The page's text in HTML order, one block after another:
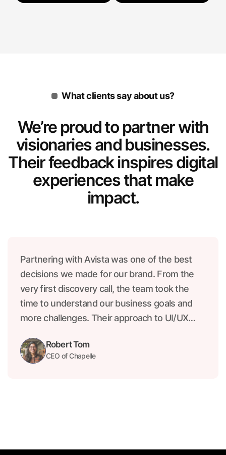
What clients say about us?
We’re proud to partner with
visionaries and businesses.
Their feedback inspires digital
experiences that make
impact.
Partnering with Avista was one of the best
decisions we made for our brand. From the
very first discovery call, the team took the
time to understand our business goals and
more challenges. Their approach to UI/UX
product that not only looks beautiful.
Robert Tom
CEO of Chapelle